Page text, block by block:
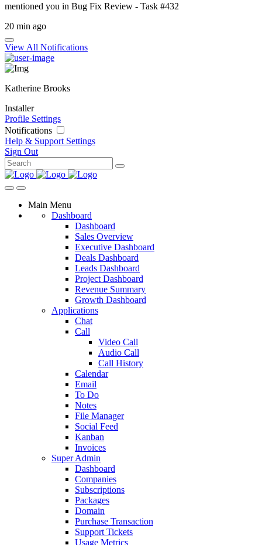
mentioned you in Bug Fix Review - Task #432
20 min ago
View All Notifications
Katherine Brooks
Installer
Profile Settings
Notifications
Help & Support Settings
Sign Out
Main Menu
Dashboard
Dashboard
Sales Overview
Executive Dashboard
Deals Dashboard
Leads Dashboard
Project Dashboard
Revenue Summary
Growth Dashboard
Applications
Chat
Call
Video Call
Audio Call
Call History
Calendar
Email
To Do
Notes
File Manager
Social Feed
Kanban
Invoices
Super Admin
Dashboard
Companies
Subscriptions
Packages
Domain
Purchase Transaction
Support Tickets
Usage Metrics